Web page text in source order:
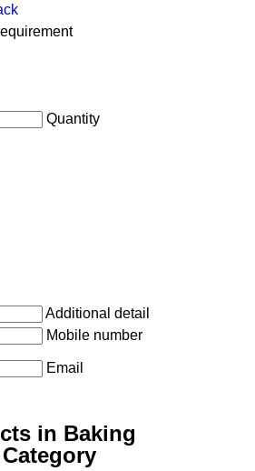
Quantity
Additional detail
Mobile number
Email
in Baking